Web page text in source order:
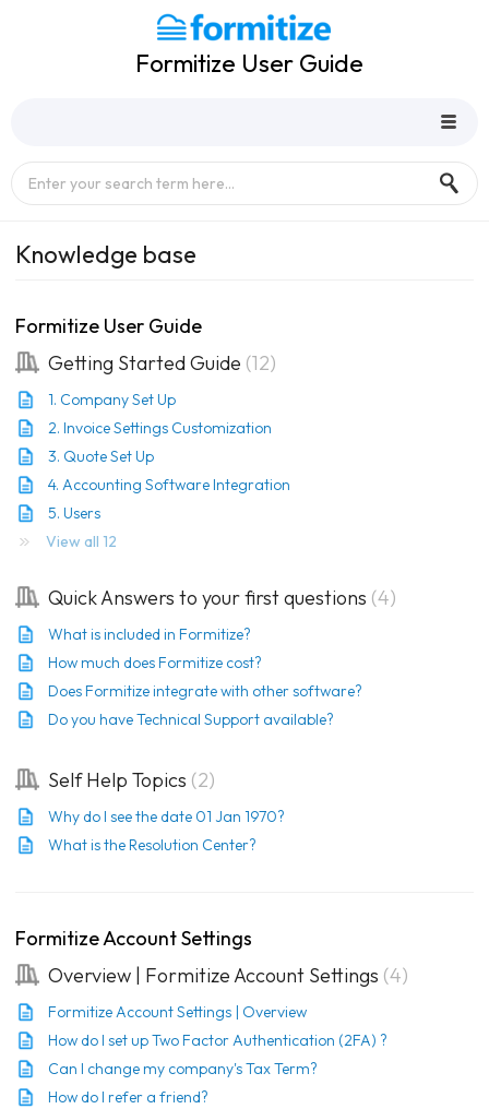
Formitize User Guide
Knowledge base
Formitize User Guide
Getting Started Guide 12
1. Company Set Up
2. Invoice Settings Customization
3. Quote Set Up
4. Accounting Software Integration
5. Users
View all 12
Quick Answers to your first questions 4
What is included in Formitize?
How much does Formitize cost?
Does Formitize integrate with other software?
Do you have Technical Support available?
Self Help Topics 2
Why do I see the date 01 Jan 1970?
What is the Resolution Center?
Formitize Account Settings
Overview | Formitize Account Settings 4
Formitize Account Settings | Overview
How do I set up Two Factor Authentication (2FA) ?
Can I change my company's Tax Term?
How do I refer a friend?